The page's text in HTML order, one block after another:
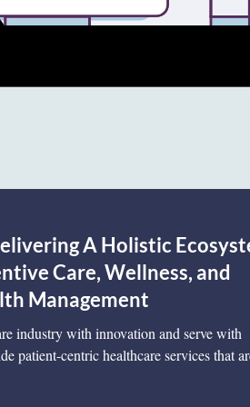
A Holistic
Care, Wellness, and
Management
industry with innovation and serve with
patient-centric healthcare services that